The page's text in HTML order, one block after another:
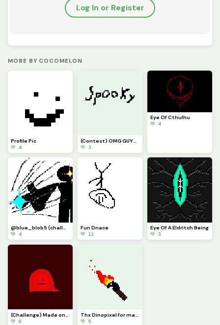
Log In or Register
MORE BY COCOMELON
Profile Pic
💚 4
(Contest) OMG GUYS ITS THE LEGENDAR SPPOKY WORD
💚 3
Eye Of Cthulhu
💚 4
@blue_blob5 (challenge) idk what i did
💚 4
Fun Dnace
💚 11
Eye Of A Eldritch Being
💚 3
(Challenge) Made one @blue_blob5
💚 6
Thx Dinopixel for making this great community of Creators!
💚 5